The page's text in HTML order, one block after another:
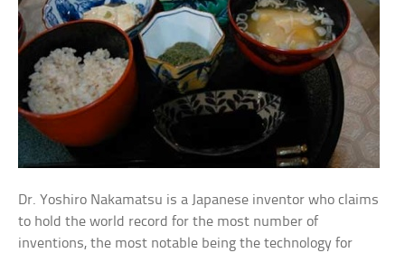
Dr. Yoshiro Nakamatsu is a Japanese inventor who claims
to hold the world record for the most number of
inventions, the most notable being the technology for